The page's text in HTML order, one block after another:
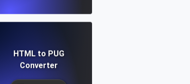
HTML to PUG
Converter